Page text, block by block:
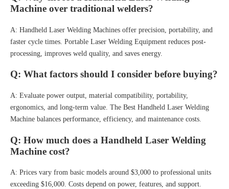
Machine over traditional welders?
A: Handheld Laser Welding Machines offer precision, portability, and
faster cycle times. Portable Laser Welding Equipment reduces post-
processing, improves weld quality, and saves energy.
Q: What factors should I consider before buying?
A: Evaluate power output, material compatibility, portability,
ergonomics, and long-term value. The Best Handheld Laser Welding
Machine balances performance, efficiency, and maintenance costs.
Q: How much does a Handheld Laser Welding
Machine cost?
A: Prices vary from basic models around $3,000 to professional units
exceeding $16,000. Costs depend on power, features, and support.